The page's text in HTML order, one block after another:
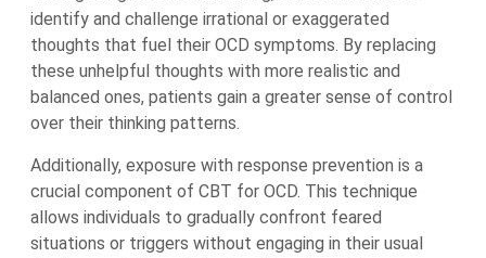
identify and challenge irrational or exaggerated
thoughts that fuel their OCD symptoms. By replacing
these unhelpful thoughts with more realistic and
balanced ones, patients gain a greater sense of control
over their thinking patterns.
Additionally, exposure with response prevention is a
crucial component of CBT for OCD. This technique
allows individuals to gradually confront feared
situations or triggers without engaging in their usual